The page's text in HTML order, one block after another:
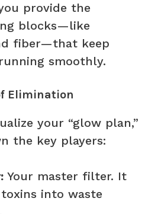
provide the
blocks—like
fiber—that keep
smoothly.
Elimination
your “glow plan,”
the key players:
Your master filter. It
into waste